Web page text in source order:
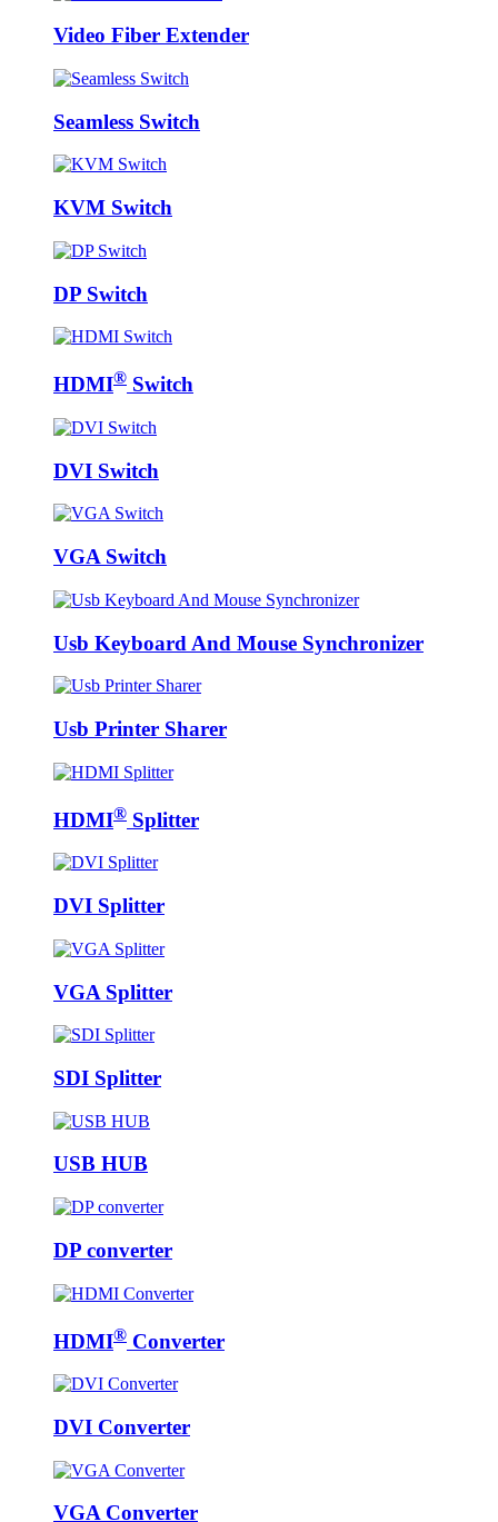
Video Fiber Extender
Seamless Switch
KVM Switch
DP Switch
HDMI® Switch
DVI Switch
VGA Switch
Usb Keyboard And Mouse Synchronizer
Usb Printer Sharer
HDMI® Splitter
DVI Splitter
VGA Splitter
SDI Splitter
USB HUB
DP converter
HDMI® Converter
DVI Converter
VGA Converter